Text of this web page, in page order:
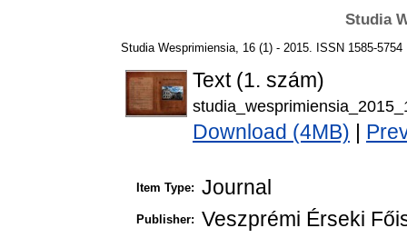
Studia
Studia Wesprimiensia, 16 (1) - 2015. ISSN 1585-5754
Text (1. szám)
Download (4MB)
Item Type: Journal
Publisher: Veszprémi Érseki